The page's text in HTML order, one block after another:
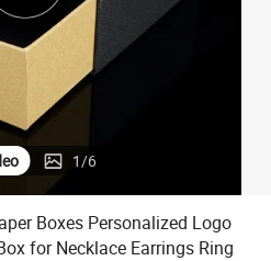
smart phone
1/6
Boxes Personalized Logo
for Necklace Earrings Ring